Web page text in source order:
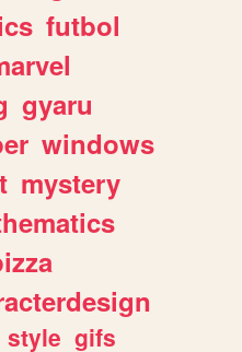
futbol
gyaru
windows
mystery
style gifs